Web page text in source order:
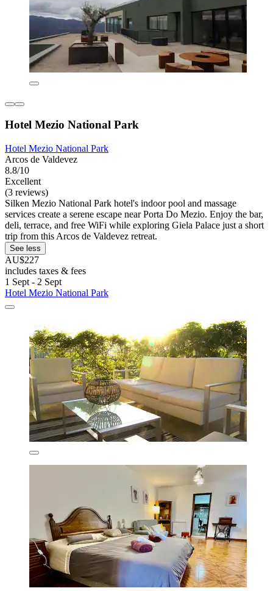
Hotel Mezio National Park
Hotel Mezio National Park
Arcos de Valdevez
8.8/10
Excellent
(3 reviews)
Silken Mezio National Park hotel's indoor pool and massage
services create a serene escape near Porta Do Mezio. Enjoy the bar,
deli, terrace, and free WiFi while exploring Giela Palace just a short
trip from this Arcos de Valdevez retreat.
See less
AU$227
includes taxes & fees
1 Sept - 2 Sept
Hotel Mezio National Park